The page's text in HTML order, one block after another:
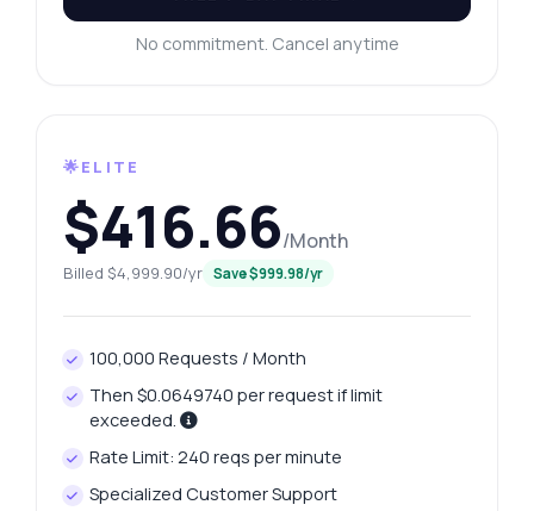
No commitment. Cancel anytime
🌟ELITE
$416.66/Month
Billed $4,999.90/yr Save $999.98/yr
100,000 Requests / Month
Then $0.0649740 per request if limit
exceeded.
Rate Limit: 240 reqs per minute
Specialized Customer Support